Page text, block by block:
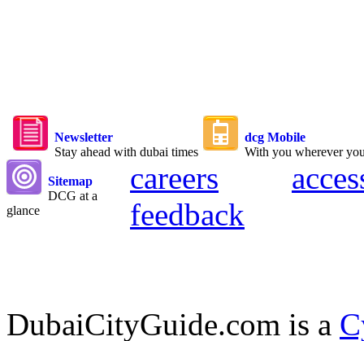
Newsletter
Stay ahead with dubai times
dcg Mobile
With you wherever
Sitemap
DCG at a
glance
careers
feedback
DubaiCityGuide.com is a